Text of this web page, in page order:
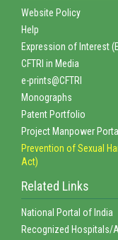
Website Policy
Help
Expression of Interest
CFTRI in Media
e-prints@CFTRI
Monographs
Patent Portfolio
Project Manpower Portal
Prevention of Sexual
Act)
Related Links
National Portal of India
Recognized Hospitals/